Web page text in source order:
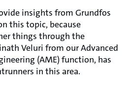
insights from Grundfos
this topic, because
things through the
Veluri from our Advanced
(AME) function, has
in this area.